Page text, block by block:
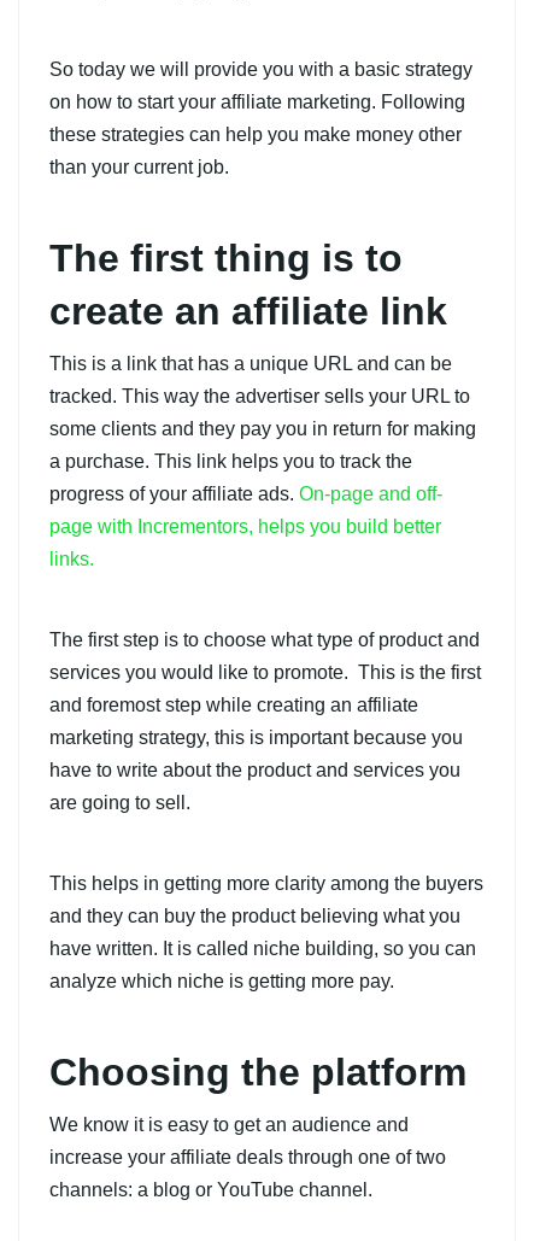
So today we will provide you with a basic strategy
on how to start your affiliate marketing. Following
these strategies can help you make money other
than your current job.
The first thing is to
create an affiliate link
This is a link that has a unique URL and can be
tracked. This way the advertiser sells your URL to
some clients and they pay you in return for making
a purchase. This link helps you to track the
progress of your affiliate ads. On-page and off-
page with Incrementors, helps you build better
links.
The first step is to choose what type of product and
services you would like to promote. This is the first
and foremost step while creating an affiliate
marketing strategy, this is important because you
have to write about the product and services you
are going to sell.
This helps in getting more clarity among the buyers
and they can buy the product believing what you
have written. It is called niche building, so you can
analyze which niche is getting more pay.
Choosing the platform
We know it is easy to get an audience and
increase your affiliate deals through one of two
channels: a blog or YouTube channel.